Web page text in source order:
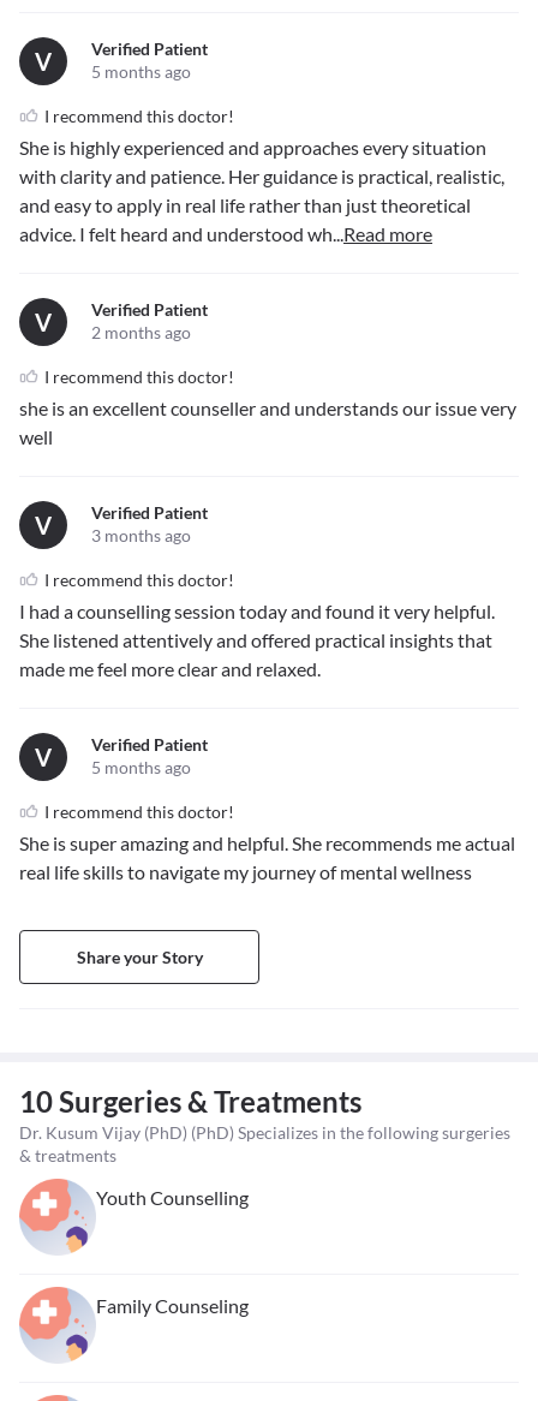
V
Verified Patient
5 months ago
I recommend this doctor!
She is highly experienced and approaches every situation
with clarity and patience. Her guidance is practical, realistic,
and easy to apply in real life rather than just theoretical
advice. I felt heard and understood wh...Read more
V
Verified Patient
2 months ago
I recommend this doctor!
she is an excellent counseller and understands our issue very
well
V
Verified Patient
3 months ago
I recommend this doctor!
I had a counselling session today and found it very helpful.
She listened attentively and offered practical insights that
made me feel more clear and relaxed.
V
Verified Patient
5 months ago
I recommend this doctor!
She is super amazing and helpful. She recommends me actual
real life skills to navigate my journey of mental wellness
Share your Story
10 Surgeries & Treatments
Dr. Kusum Vijay (PhD) (PhD) Specializes in the following surgeries
& treatments
Youth Counselling
Family Counseling